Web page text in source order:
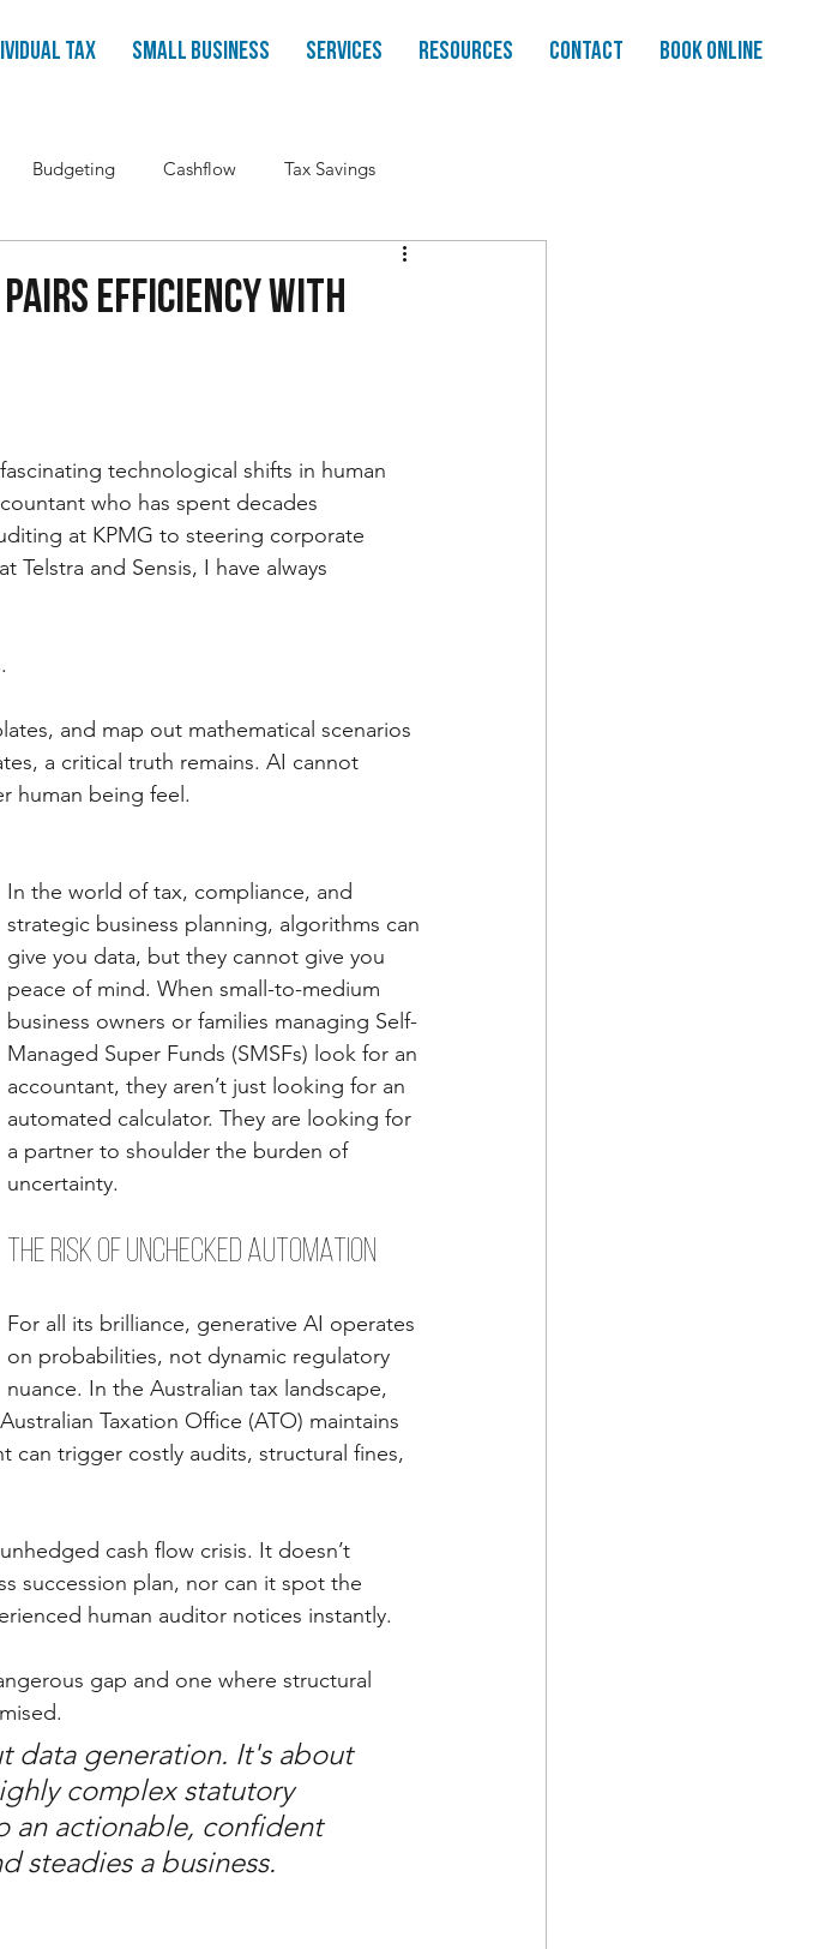
Tax Small Business Services Resources Contact Book Online
Budgeting Cashflow Tax Savings
Pairs Efficiency With
technological shifts in human
who has spent decades
at KPMG to steering corporate
Telstra and Sensis, I have always
and map out mathematical scenarios
a critical truth remains. AI cannot
human being feel.
In the world of tax, compliance, and
strategic business planning, algorithms can
give you data, but they cannot give you
peace of mind. When small-to-medium
business owners or families managing Self-
Managed Super Funds (SMSFs) look for an
accountant, they aren’t just looking for an
automated calculator. They are looking for
a partner to shoulder the burden of
uncertainty.
The Risk of Unchecked Automation
For all its brilliance, generative AI operates
on probabilities, not dynamic regulatory
nuance. In the Australian tax landscape,
Taxation Office (ATO) maintains
can trigger costly audits, structural fines,
cash flow crisis. It doesn’t
succession plan, nor can it spot the
human auditor notices instantly.
gap and one where structural
data generation. It's about
complex statutory
an actionable, confident
steadies a business.